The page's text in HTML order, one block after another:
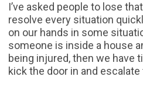
I’ve asked people to lose
resolve every situation
on our hands in some
someone is inside a house
being injured, then we have
kick the door in and